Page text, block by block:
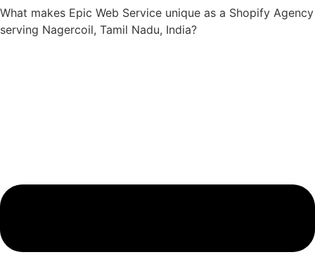
What makes Epic Web Service unique as a Shopify Agency
serving Nagercoil, Tamil Nadu, India?